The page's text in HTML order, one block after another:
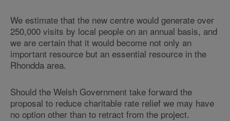
We estimate that the new centre would generate over
250,000 visits by local people on an annual basis, and
we are certain that it would become not only an
important resource but an essential resource in the
Rhondda area.
Should the Welsh Government take forward the
proposal to reduce charitable rate relief we may have
no option other than to retract from the project.